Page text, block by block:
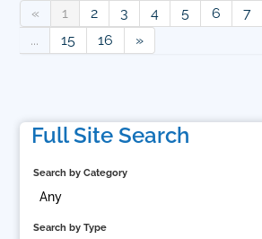
« 1 2 3 4 5 6 7
...
15 16 »
Full Site Search
Search by Category
Any
Search by Type